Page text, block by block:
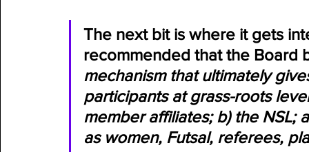
The next bit is where it gets
recommended that the Board
mechanism that ultimately
participants at grass-roots
member affiliates; b) the NSL;
as women, Futsal, referees,